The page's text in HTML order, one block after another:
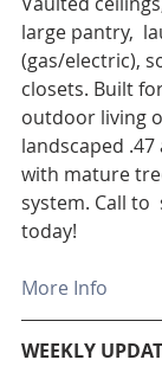
large pantry,
(gas/electric),
closets. Built
outdoor living
landscaped
with mature
system. Call to
today!
More Info
WEEKLY